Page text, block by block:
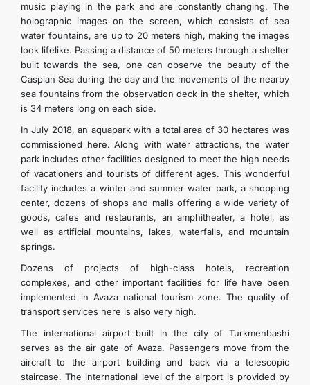
music playing in the park and are constantly changing. The
holographic images on the screen, which consists of sea
water fountains, are up to 20 meters high, making the images
look lifelike. Passing a distance of 50 meters through a shelter
built towards the sea, one can observe the beauty of the
Caspian Sea during the day and the movements of the nearby
sea fountains from the observation deck in the shelter, which
is 34 meters long on each side.
In July 2018, an aquapark with a total area of 30 hectares was
commissioned here. Along with water attractions, the water
park includes other facilities designed to meet the high needs
of vacationers and tourists of different ages. This wonderful
facility includes a winter and summer water park, a shopping
center, dozens of shops and malls offering a wide variety of
goods, cafes and restaurants, an amphitheater, a hotel, as
well as artificial mountains, lakes, waterfalls, and mountain
springs.
Dozens of projects of high-class hotels, recreation
complexes, and other important facilities for life have been
implemented in Avaza national tourism zone. The quality of
transport services here is also very high.
The international airport built in the city of Turkmenbashi
serves as the air gate of Avaza. Passengers move from the
aircraft to the airport building and back via a telescopic
staircase. The international level of the airport is provided by